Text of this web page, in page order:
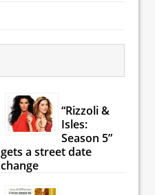
“Rizzoli &
Isles:
Season 5”
gets a street date
change